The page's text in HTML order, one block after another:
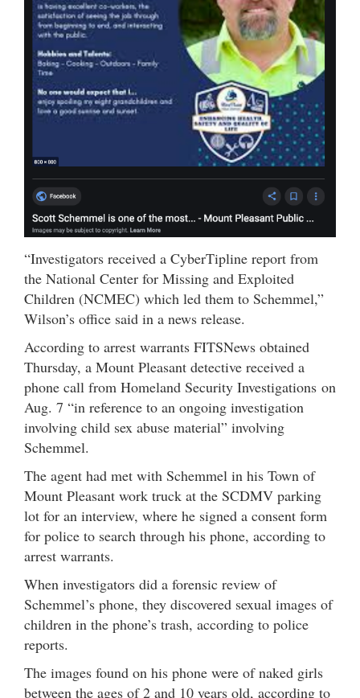
“Investigators received a CyberTipline report from
the National Center for Missing and Exploited
Children (NCMEC) which led them to Schemmel,”
Wilson’s office said in a news release.
According to arrest warrants FITSNews obtained
Thursday, a Mount Pleasant detective received a
phone call from Homeland Security Investigations on
Aug. 7 “in reference to an ongoing investigation
involving child sex abuse material” involving
Schemmel.
The agent had met with Schemmel in his Town of
Mount Pleasant work truck at the SCDMV parking
lot for an interview, where he signed a consent form
for police to search through his phone, according to
arrest warrants.
When investigators did a forensic review of
Schemmel’s phone, they discovered sexual images of
children in the phone’s trash, according to police
reports.
The images found on his phone were of naked girls
between the ages of 2 and 10 years old, according to